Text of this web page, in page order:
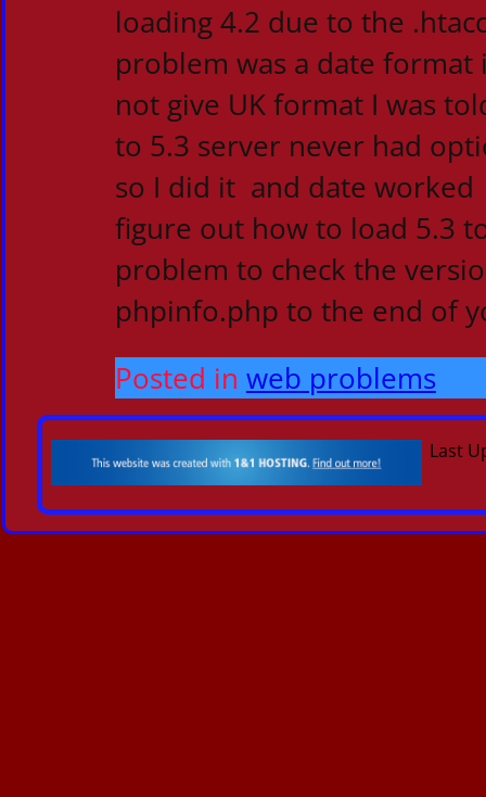
loading 4.2 due to the
problem was a date format
not give UK format I was
to 5.3 server never had
so I did it and date
figure out how to load 5.3
problem to check the
phpinfo.php to the end of
Posted in web problems
Last